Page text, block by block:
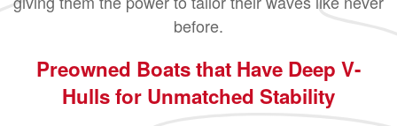
before.
Preowned Boats that Have Deep V-
Hulls for Unmatched Stability